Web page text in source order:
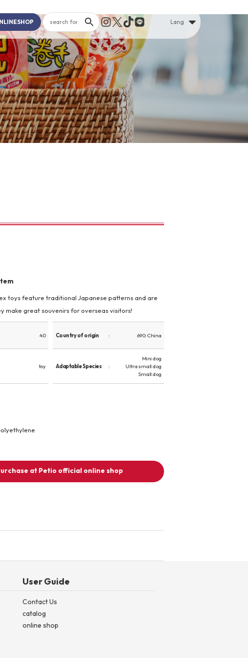
SHOP Lang
toys feature traditional Japanese patterns and are
make great souvenirs for overseas visitors!
40 Country of origin 690: China
toy Adaptable Species
Mini dog
Ultra small dog
Small dog
at Petio official online shop
User Guide
Contact Us
catalog
online shop